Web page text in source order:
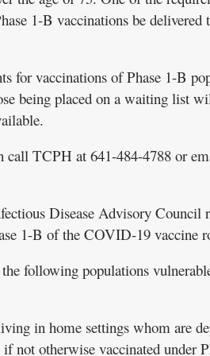
1-B vaccinations be delivered
for vaccinations of Phase 1-B
being placed on a waiting list
call TCPH at 641-484-4788 or
Disease Advisory Council
1-B of the COVID-19 vaccine
following populations
in home settings whom are
not otherwise vaccinated under